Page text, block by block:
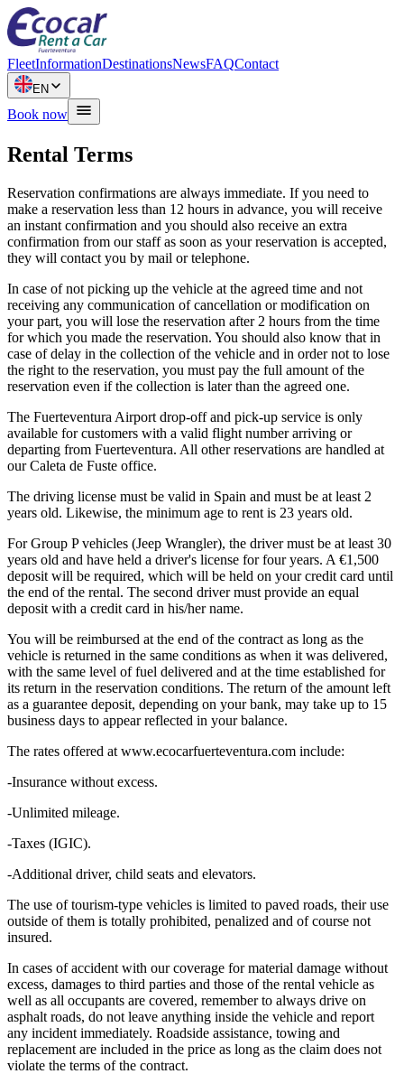
FleetInformationDestinationsNewsFAQContact
EN
Book now
Rental Terms
Reservation confirmations are always immediate. If you need to
make a reservation less than 12 hours in advance, you will receive
an instant confirmation and you should also receive an extra
confirmation from our staff as soon as your reservation is accepted,
they will contact you by mail or telephone.
In case of not picking up the vehicle at the agreed time and not
receiving any communication of cancellation or modification on
your part, you will lose the reservation after 2 hours from the time
for which you made the reservation. You should also know that in
case of delay in the collection of the vehicle and in order not to lose
the right to the reservation, you must pay the full amount of the
reservation even if the collection is later than the agreed one.
The Fuerteventura Airport drop-off and pick-up service is only
available for customers with a valid flight number arriving or
departing from Fuerteventura. All other reservations are handled at
our Caleta de Fuste office.
The driving license must be valid in Spain and must be at least 2
years old. Likewise, the minimum age to rent is 23 years old.
For Group P vehicles (Jeep Wrangler), the driver must be at least 30
years old and have held a driver's license for four years. A €1,500
deposit will be required, which will be held on your credit card until
the end of the rental. The second driver must provide an equal
deposit with a credit card in his/her name.
You will be reimbursed at the end of the contract as long as the
vehicle is returned in the same conditions as when it was delivered,
with the same level of fuel delivered and at the time established for
its return in the reservation conditions. The return of the amount left
as a guarantee deposit, depending on your bank, may take up to 15
business days to appear reflected in your balance.
The rates offered at www.ecocarfuerteventura.com include:
-Insurance without excess.
-Unlimited mileage.
-Taxes (IGIC).
-Additional driver, child seats and elevators.
The use of tourism-type vehicles is limited to paved roads, their use
outside of them is totally prohibited, penalized and of course not
insured.
In cases of accident with our coverage for material damage without
excess, damages to third parties and those of the rental vehicle as
well as all occupants are covered, remember to always drive on
asphalt roads, do not leave anything inside the vehicle and report
any incident immediately. Roadside assistance, towing and
replacement are included in the price as long as the claim does not
violate the terms of the contract.